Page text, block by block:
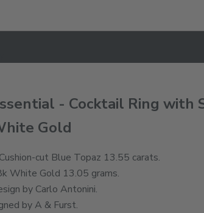
- Cocktail Ring with
Gold
cut Blue Topaz 13.55 carats.
White Gold 13.05 grams.
by Carlo Antonini.
by A & Furst.